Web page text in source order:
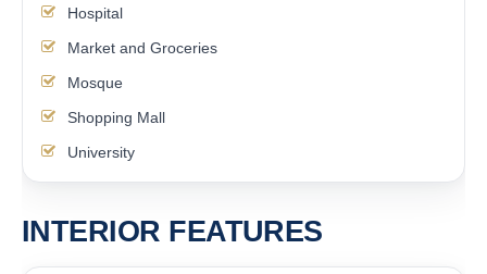
Hospital
Market and Groceries
Mosque
Shopping Mall
University
INTERIOR FEATURES